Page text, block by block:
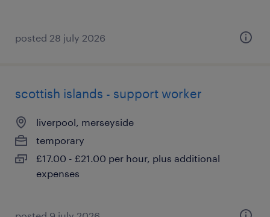
posted 28 july 2026
scottish islands - support worker
liverpool, merseyside
temporary
£17.00 - £21.00 per hour, plus additional
expenses